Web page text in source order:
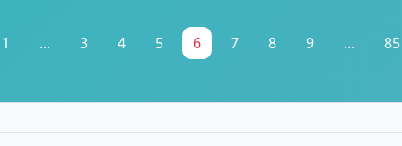
1 ... 3 4 5 6 7 8 9 ... 85